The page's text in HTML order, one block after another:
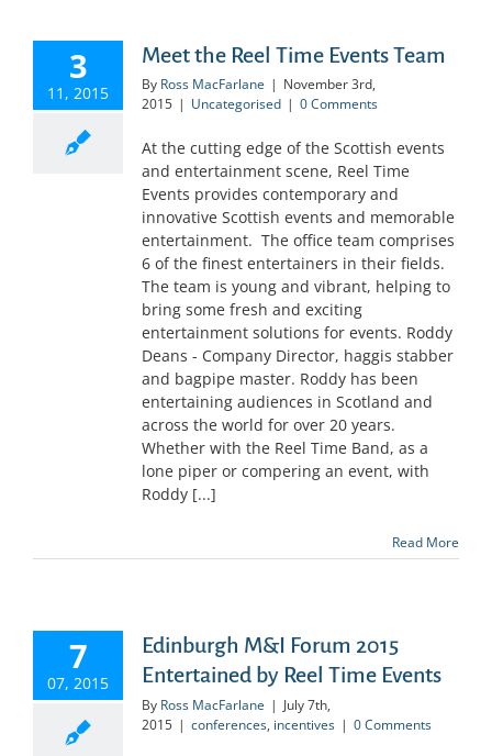
3
11, 2015
Meet the Reel Time Events Team
By Ross MacFarlane | November 3rd,
2015 | Uncategorised | 0 Comments
At the cutting edge of the Scottish events
and entertainment scene, Reel Time
Events provides contemporary and
innovative Scottish events and memorable
entertainment. The office team comprises
6 of the finest entertainers in their fields.
The team is young and vibrant, helping to
bring some fresh and exciting
entertainment solutions for events. Roddy
Deans - Company Director, haggis stabber
and bagpipe master. Roddy has been
entertaining audiences in Scotland and
across the world for over 20 years.
Whether with the Reel Time Band, as a
lone piper or compering an event, with
Roddy [...]
Read More
7
07, 2015
Edinburgh M&I Forum 2015
Entertained by Reel Time Events
By Ross MacFarlane | July 7th,
2015 | conferences, incentives | 0 Comments